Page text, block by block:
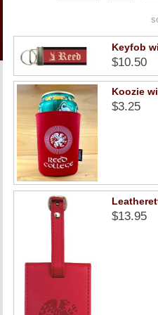
LINKS
ONLINE ACCOUNT
BOOKSTORE CHARGE
Keyfob
$10.50
Koozie
$3.25
$13.95